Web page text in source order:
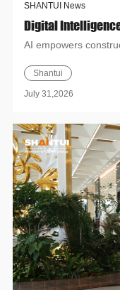
SHANTUI News
AI empowers
Cam...
Shantui
July 31,2026